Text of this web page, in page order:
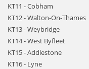
KT11 - Cobham
KT12 - Walton-On-Thames
KT13 - Weybridge
KT14 - West Byfleet
KT15 - Addlestone
KT16 - Lyne